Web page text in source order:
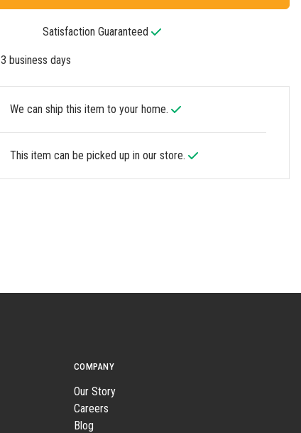
Satisfaction Guaranteed
3 business days
We can ship this item to your home.
This item can be picked up in our store.
COMPANY
Our Story
Careers
Blog